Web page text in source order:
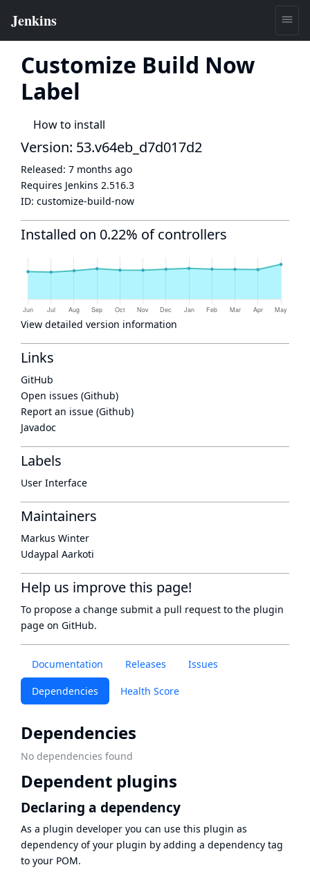
Customize Build Now
Label
How to install
Documentation Releases Issues
Dependencies Health Score
Dependencies
No dependencies found
Dependent plugins
Declaring a dependency
As a plugin developer you can use this plugin as
dependency of your plugin by adding a dependency tag
to your POM.
Version: 53.v64eb_d7d017d2
Released: 7 months ago
Requires Jenkins 2.516.3
ID: customize-build-now
Installed on 0.22% of controllers
View detailed version information
Links
GitHub
Open issues (Github)
Report an issue (Github)
Javadoc
Labels
User Interface
Maintainers
Markus Winter
Udaypal Aarkoti
Help us improve this page!
To propose a change submit a pull request to the plugin
page on GitHub.